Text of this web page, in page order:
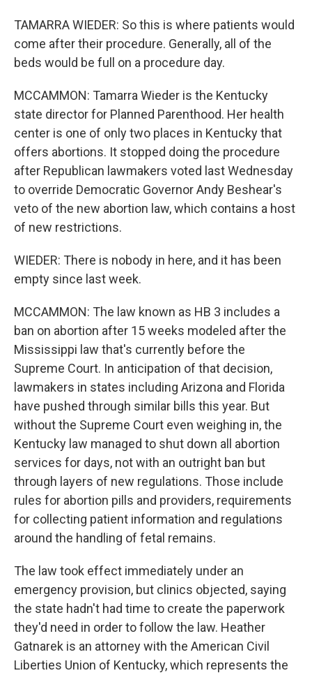
TAMARRA WIEDER: So this is where patients would
come after their procedure. Generally, all of the
beds would be full on a procedure day.
MCCAMMON: Tamarra Wieder is the Kentucky
state director for Planned Parenthood. Her health
center is one of only two places in Kentucky that
offers abortions. It stopped doing the procedure
after Republican lawmakers voted last Wednesday
to override Democratic Governor Andy Beshear's
veto of the new abortion law, which contains a host
of new restrictions.
WIEDER: There is nobody in here, and it has been
empty since last week.
MCCAMMON: The law known as HB 3 includes a
ban on abortion after 15 weeks modeled after the
Mississippi law that's currently before the
Supreme Court. In anticipation of that decision,
lawmakers in states including Arizona and Florida
have pushed through similar bills this year. But
without the Supreme Court even weighing in, the
Kentucky law managed to shut down all abortion
services for days, not with an outright ban but
through layers of new regulations. Those include
rules for abortion pills and providers, requirements
for collecting patient information and regulations
around the handling of fetal remains.
The law took effect immediately under an
emergency provision, but clinics objected, saying
the state hadn't had time to create the paperwork
they'd need in order to follow the law. Heather
Gatnarek is an attorney with the American Civil
Liberties Union of Kentucky, which represents the